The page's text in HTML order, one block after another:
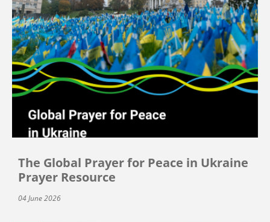
The Global Prayer for Peace in Ukraine
Prayer Resource
04 June 2026